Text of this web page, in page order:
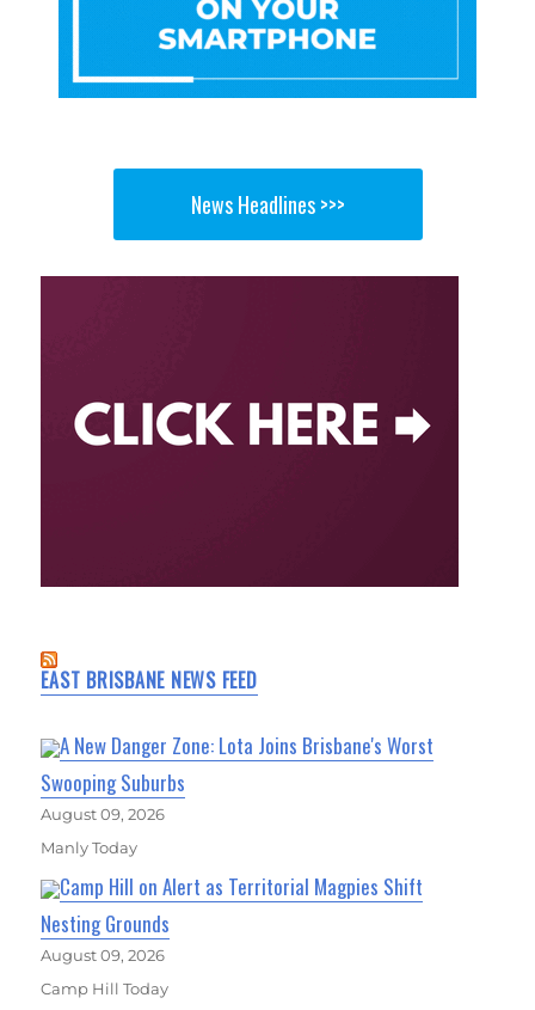
News Headlines >>>
EAST BRISBANE NEWS FEED
A New Danger Zone: Lota Joins Brisbane's Worst
Swooping Suburbs
August 09, 2026
Manly Today
Camp Hill on Alert as Territorial Magpies Shift
Nesting Grounds
August 09, 2026
Camp Hill Today